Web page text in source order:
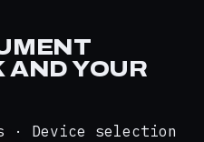
AND YOUR
· Device selection